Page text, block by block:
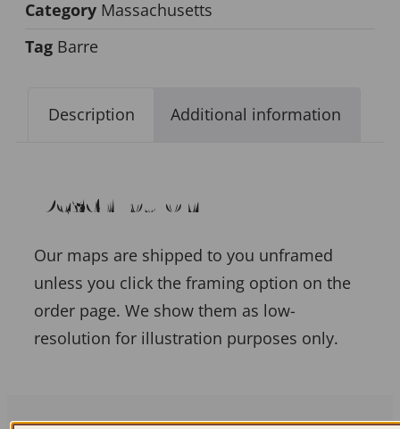
Category Massachusetts
Tag Barre
Description Additional information
Description
Our maps are shipped to you unframed
unless you click the framing option on the
order page. We show them as low-
resolution for illustration purposes only.